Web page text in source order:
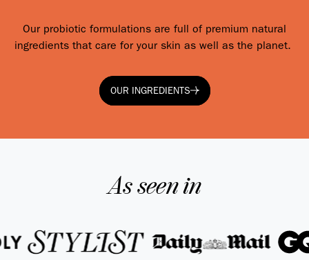
Our probiotic formulations are full of premium natural
ingredients that care for your skin as well as the planet.
OUR INGREDIENTS
As seen in